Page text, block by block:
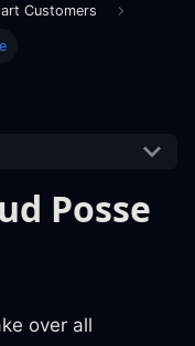
Customers
Posse
over all